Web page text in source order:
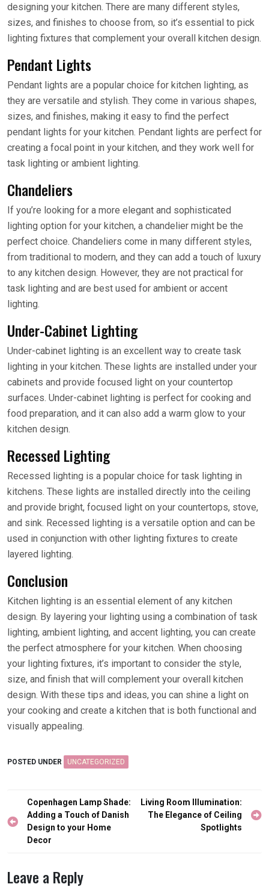
designing your kitchen. There are many different styles,
sizes, and finishes to choose from, so it’s essential to pick
lighting fixtures that complement your overall kitchen design.
Pendant Lights
Pendant lights are a popular choice for kitchen lighting, as
they are versatile and stylish. They come in various shapes,
sizes, and finishes, making it easy to find the perfect
pendant lights for your kitchen. Pendant lights are perfect for
creating a focal point in your kitchen, and they work well for
task lighting or ambient lighting.
Chandeliers
If you’re looking for a more elegant and sophisticated
lighting option for your kitchen, a chandelier might be the
perfect choice. Chandeliers come in many different styles,
from traditional to modern, and they can add a touch of luxury
to any kitchen design. However, they are not practical for
task lighting and are best used for ambient or accent
lighting.
Under-Cabinet Lighting
Under-cabinet lighting is an excellent way to create task
lighting in your kitchen. These lights are installed under your
cabinets and provide focused light on your countertop
surfaces. Under-cabinet lighting is perfect for cooking and
food preparation, and it can also add a warm glow to your
kitchen design.
Recessed Lighting
Recessed lighting is a popular choice for task lighting in
kitchens. These lights are installed directly into the ceiling
and provide bright, focused light on your countertops, stove,
and sink. Recessed lighting is a versatile option and can be
used in conjunction with other lighting fixtures to create
layered lighting.
Conclusion
Kitchen lighting is an essential element of any kitchen
design. By layering your lighting using a combination of task
lighting, ambient lighting, and accent lighting, you can create
the perfect atmosphere for your kitchen. When choosing
your lighting fixtures, it’s important to consider the style,
size, and finish that will complement your overall kitchen
design. With these tips and ideas, you can shine a light on
your cooking and create a kitchen that is both functional and
visually appealing.
POSTED UNDER UNCATEGORIZED
Post
navigation
Copenhagen Lamp Shade:
Adding a Touch of Danish
Design to your Home
Decor
Living Room Illumination:
The Elegance of Ceiling
Spotlights
Leave a Reply